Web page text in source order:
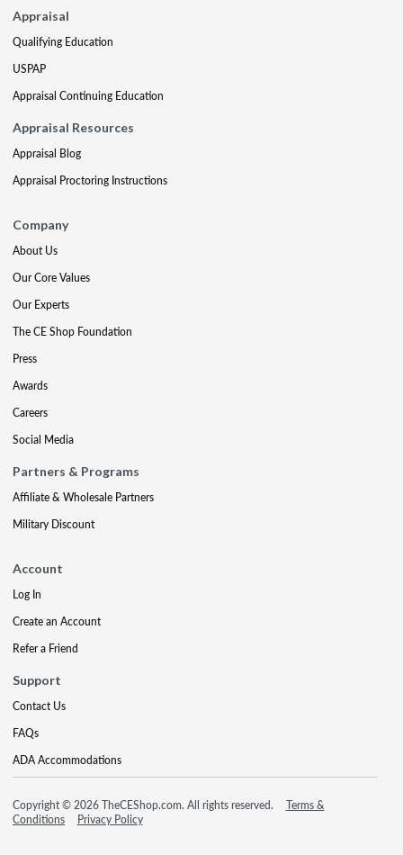
Appraisal
Qualifying Education
USPAP
Appraisal Continuing Education
Appraisal Resources
Appraisal Blog
Appraisal Proctoring Instructions
Company
About Us
Our Core Values
Our Experts
The CE Shop Foundation
Press
Awards
Careers
Social Media
Partners & Programs
Affiliate & Wholesale Partners
Military Discount
Account
Log In
Create an Account
Refer a Friend
Support
Contact Us
FAQs
ADA Accommodations
Copyright © 2026 TheCEShop.com. All rights reserved.
Terms &
Conditions
Privacy Policy